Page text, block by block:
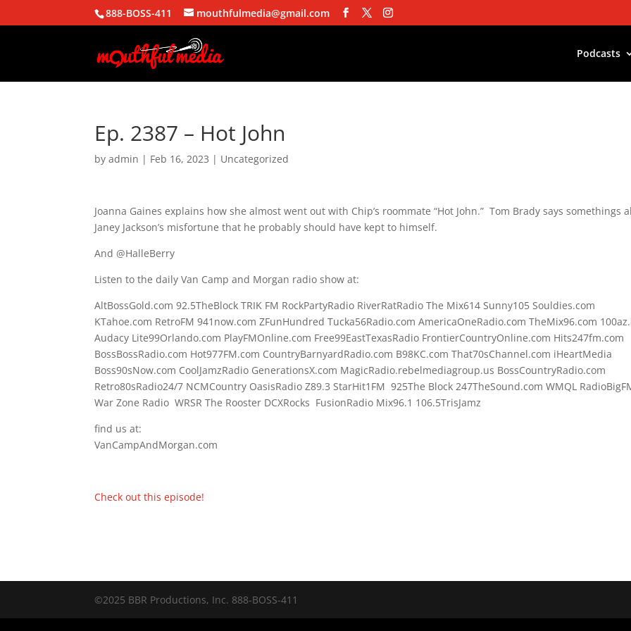
888-BOSS-411 mouthfulmedia@gmail.com
Podcasts
Ep. 2387 – Hot John
byadmin | Feb 16, 2023 | Uncategorized
Joanna Gaines explains how she almost went out with Chip’s roommate “Hot John.” Tom Brady says somethings
Janey Jackson’s misfortune that he probably should have kept to himself.
And @HalleBerry
Listen to the daily Van Camp and Morgan radio show at:
AltBossGold.com 92.5TheBlock TRIK FM RockPartyRadio RiverRatRadio The Mix614 Sunny105 Souldies.com
KTahoe.com RetroFM 941now.com ZFunHundred Tucka56Radio.com AmericaOneRadio.com TheMix96.com
Audacy Lite99Orlando.com PlayFMOnline.com Free99EastTexasRadio FrontierCountryOnline.com Hits247fm.com
BossBossRadio.com Hot977FM.com CountryBarnyardRadio.com B98KC.com That70sChannel.com iHeartMedia
Boss90sNow.com CoolJamzRadio GenerationsX.com MagicRadio.rebelmediagroup.us BossCountryRadio.com
Retro80sRadio24/7 NCMCountry OasisRadio Z89.3 StarHit1FM 925The Block 247TheSound.com WMQL
War Zone Radio WRSR The Rooster DCXRocks FusionRadio Mix96.1 106.5TrisJamz
find us at:
VanCampAndMorgan.com
Check out this episode!
©2025 BBR Productions, Inc. 888-BOSS-411